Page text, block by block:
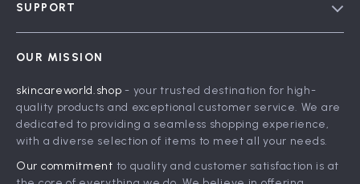
Influencers
Affiliates
Partners
SUPPORT
FAQ
Returns Center
Payment Methods
Order Status
OUR MISSION
skincareworld.shop - your trusted destination for high-
quality products and exceptional customer service. We are
dedicated to providing a seamless shopping experience,
with a diverse selection of items to meet all your needs.
Our commitment to quality and customer satisfaction is at